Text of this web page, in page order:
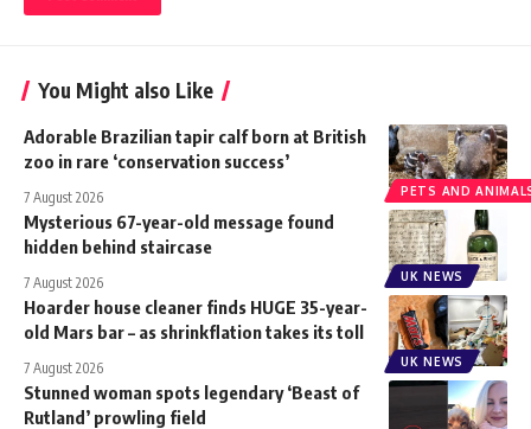
You Might also Like
PETS AND
Adorable Brazilian tapir calf born at British
zoo in rare ‘conservation success’
7 August 2026
UK NEWS
Mysterious 67-year-old message found
hidden behind staircase
7 August 2026
UK NEWS
Hoarder house cleaner finds HUGE 35-year-
old Mars bar – as shrinkflation takes its toll
7 August 2026
Stunned woman spots legendary ‘Beast of
Rutland’ prowling field